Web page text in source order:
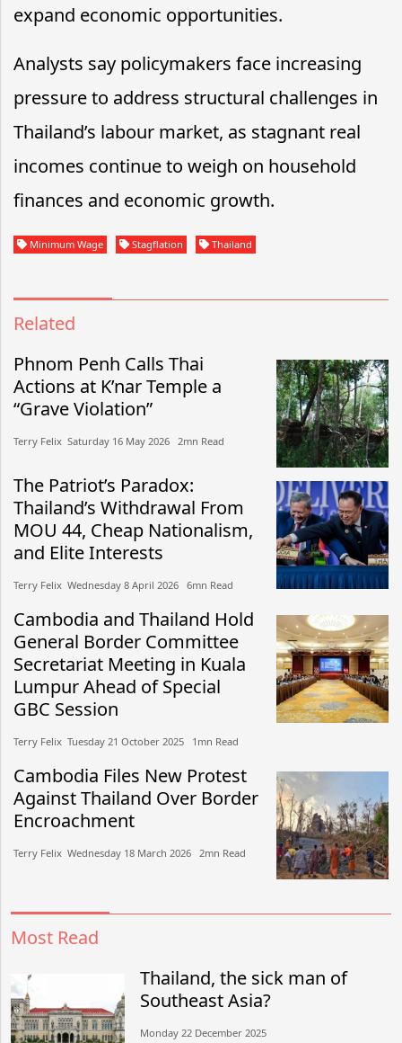
expand economic opportunities.
Analysts say policymakers face increasing
pressure to address structural challenges in
Thailand’s labour market, as stagnant real
incomes continue to weigh on household
finances and economic growth.
Minimum Wage Stagflation Thailand
Related
Phnom Penh Calls Thai
Actions at K’nar Temple a
“Grave Violation”
Terry Felix​​ Saturday 16 May 2026​ 2mn Read
The Patriot’s Paradox:
Thailand’s Withdrawal From
MOU 44, Cheap Nationalism,
and Elite Interests
Terry Felix​​ Wednesday 8 April 2026​ 6mn Read
Cambodia and Thailand Hold
General Border Committee
Secretariat Meeting in Kuala
Lumpur Ahead of Special
GBC Session
Terry Felix​​ Tuesday 21 October 2025​ 1mn Read
Cambodia Files New Protest
Against Thailand Over Border
Encroachment
Terry Felix​​ Wednesday 18 March 2026​ 2mn Read
Most Read
Thailand, the sick man of
Southeast Asia?
Monday 22 December 2025